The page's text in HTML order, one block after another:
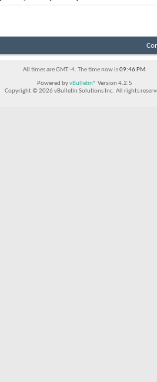
All times are GMT -4. The time now is09:46 PM.
Powered byvBulletin® Version 4.2.5
Copyright © 2026 vBulletin Solutions Inc. All rights